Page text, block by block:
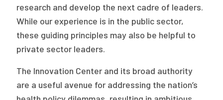
research and develop the next cadre of leaders.
While our experience is in the public sector,
these guiding principles may also be helpful to
private sector leaders.
The Innovation Center and its broad authority
are a useful avenue for addressing the nation’s